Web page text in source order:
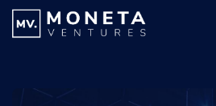
Skip to Content